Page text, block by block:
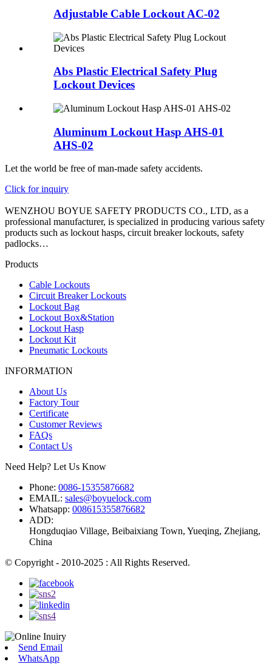
Adjustable Cable Lockout AC-02
Abs Plastic Electrical Safety Plug
Lockout Devices
Aluminum Lockout Hasp AHS-01
AHS-02
Let the world be free of man-made safety accidents.
Click for inquiry
WENZHOU BOYUE SAFETY PRODUCTS CO., LTD, as a
professional manufacturer, is specialized in producing various safety
products such as lockout hasps, circuit breaker lockouts, safety
padlocks…
Products
Cable Lockouts
Circuit Breaker Lockouts
Lockout Bag
Lockout Box&Station
Lockout Hasp
Lockout Kit
Pneumatic Lockouts
INFORMATION
About Us
Factory Tour
Certificate
Customer Reviews
FAQs
Contact Us
Need Help? Let Us Know
Phone: 0086-15355876682
EMAIL: sales@boyuelock.com
Whatsapp: 008615355876682
ADD:
Hongduqiao Village, Beibaixiang Town, Yueqing, Zhejiang,
China
© Copyright - 2010-2025 : All Rights Reserved.
Send Email
WhatsApp